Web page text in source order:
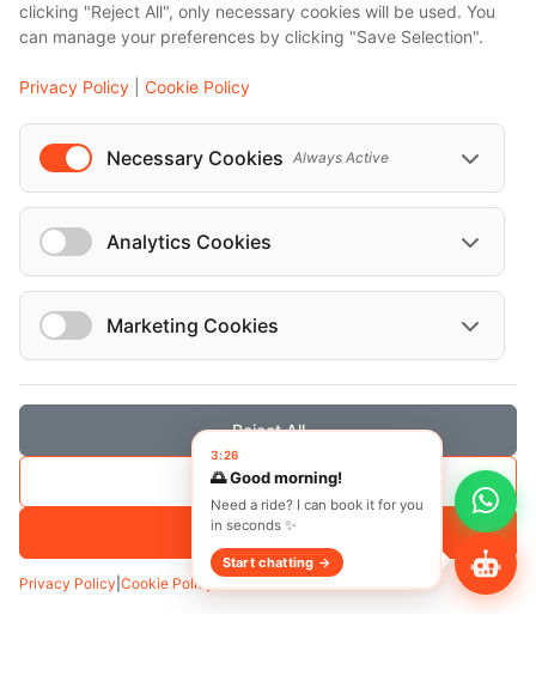
Add Waypoint
clicking "Reject All", only necessary cookies will be used. You
can manage your preferences by clicking "Save Selection".
Privacy Policy Cookie Policy
Necessary Cookies Always Active
Analytics Cookies
Marketing Cookies
Reject All
Save Selection
Accept All
Privacy Policy Cookie Policy
3:26
🌅 Good morning!
Need a ride? I can book it for you
in seconds ✨
Start chatting →